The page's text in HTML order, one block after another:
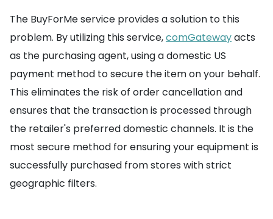
The BuyForMe service provides a solution to this
problem. By utilizing this service,comGatewayacts
as the purchasing agent, using a domestic US
payment method to secure the item on your behalf.
This eliminates the risk of order cancellation and
ensures that the transaction is processed through
the retailer's preferred domestic channels. It is the
most secure method for ensuring your equipment is
successfully purchased from stores with strict
geographic filters.